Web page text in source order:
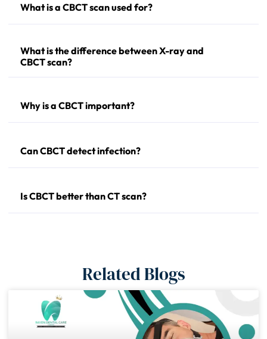
What is a CBCT scan used for?
What is the difference between X-ray and
CBCT scan?
Why is a CBCT important?
Can CBCT detect infection?
Is CBCT better than CT scan?
Related Blogs